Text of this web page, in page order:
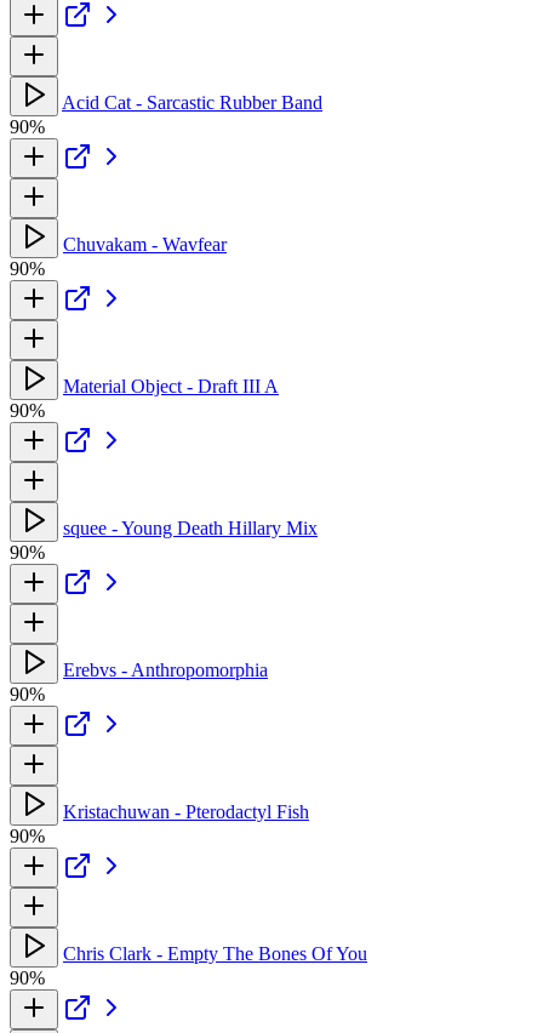
Acid Cat - Sarcastic Rubber Band
90%
Chuvakam - Wavfear
90%
Material Object - Draft III A
90%
squee - Young Death Hillary Mix
90%
Erebvs - Anthropomorphia
90%
Kristachuwan - Pterodactyl Fish
90%
Chris Clark - Empty The Bones Of You
90%